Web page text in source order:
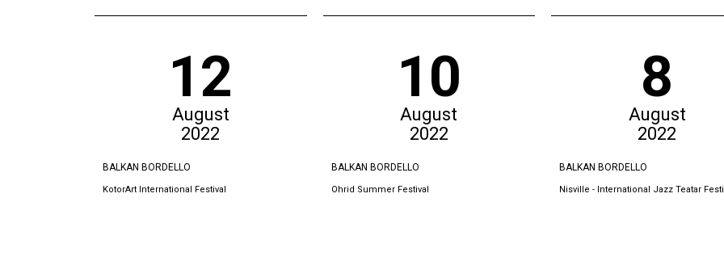
12
August
2022
BALKAN BORDELLO
KotorArt International Festival
10
August
2022
BALKAN BORDELLO
Ohrid Summer Festival
8
August
2022
BALKAN BORDELLO
Nisville - International Jazz Teatar